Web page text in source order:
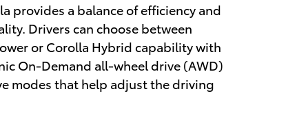
provides a balance of efficiency and
Drivers can choose between
or Corolla Hybrid capability with
On-Demand all-wheel drive (AWD)
modes that help adjust the driving